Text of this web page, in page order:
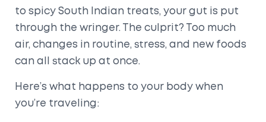
to spicy South Indian treats, your gut is put
through the wringer. The culprit? Too much
air, changes in routine, stress, and new foods
can all stack up at once.
Here’s what happens to your body when
you’re traveling: